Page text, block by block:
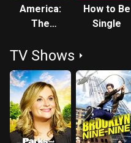
America:
The
Picture
How to Be
Single
TV Shows